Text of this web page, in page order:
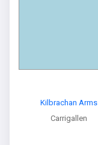
Kilbrachan Arms
Carrigallen